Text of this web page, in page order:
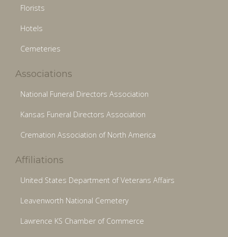
Florists
Hotels
Cemeteries
Associations
National Funeral Directors Association
Kansas Funeral Directors Association
Cremation Association of North America
Affiliations
United States Department of Veterans Affairs
Leavenworth National Cemetery
Lawrence KS Chamber of Commerce